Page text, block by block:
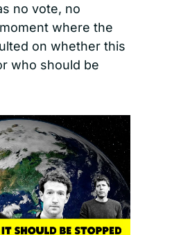
no vote, no
where the
on whether this
who should be